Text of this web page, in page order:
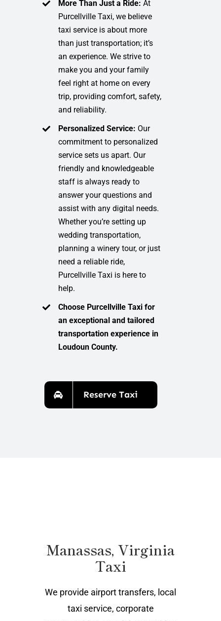
More Than Just a Ride:At
Purcellville Taxi, we believe
taxi service is about more
than just transportation; it’s
an experience. We strive to
make you and your family
feel right at home on every
trip, providing comfort, safety,
and reliability.
Personalized Service: Our
commitment to personalized
service sets us apart. Our
friendly and knowledgeable
staff is always ready to
answer your questions and
assist with any digital needs.
Whether you’re setting up
wedding transportation,
planning a winery tour, or just
need a reliable ride,
Purcellville Taxi is here to
help.
Choose Purcellville Taxi for
an exceptional and tailored
transportation experience in
Loudoun County.
Reserve Taxi
Manassas, Virginia
Taxi
We provide airport transfers, local
taxi service, corporate